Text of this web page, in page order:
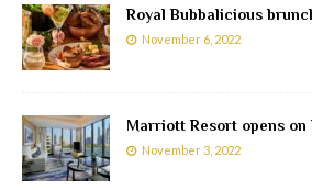
Royal Bubbalicious
November 6, 2022
Marriott Resort opens on
November 3, 2022